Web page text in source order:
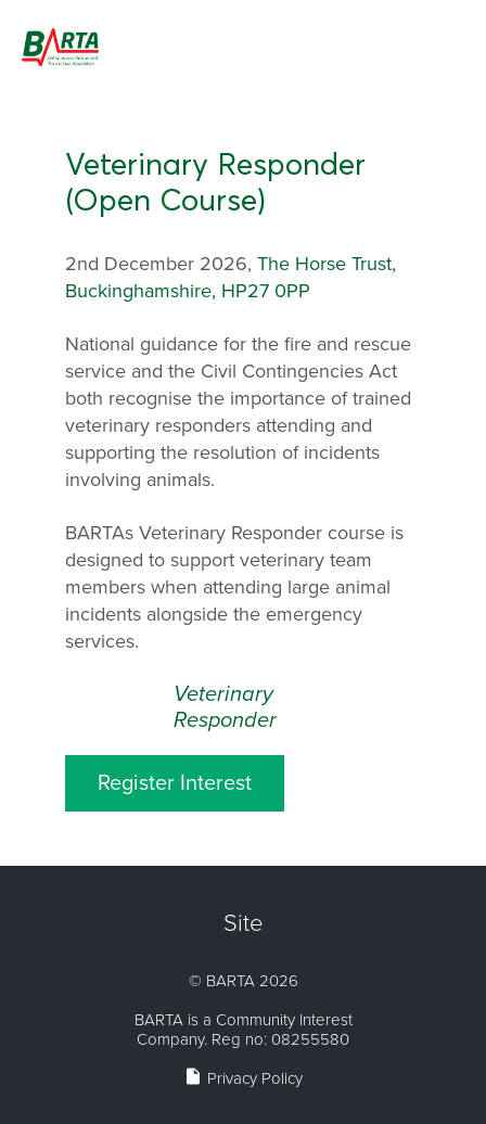
Veterinary Responder
(Open Course)
2nd December 2026, The Horse Trust,
Buckinghamshire, HP27 0PP
National guidance for the fire and rescue
service and the Civil Contingencies Act
both recognise the importance of trained
veterinary responders attending and
supporting the resolution of incidents
involving animals.
BARTAs Veterinary Responder course is
designed to support veterinary team
members when attending large animal
incidents alongside the emergency
services.
Veterinary
Responder
Register Interest
Site
© BARTA2026
BARTA is a Community Interest
Company. Reg no: 08255580
insert_drive_file Privacy Policy